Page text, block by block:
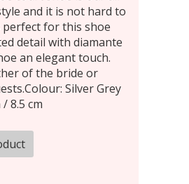
and it is not hard to
perfect for this shoe
detail with diamante
an elegant touch.
of the bride or
Silver Grey
8.5 cm